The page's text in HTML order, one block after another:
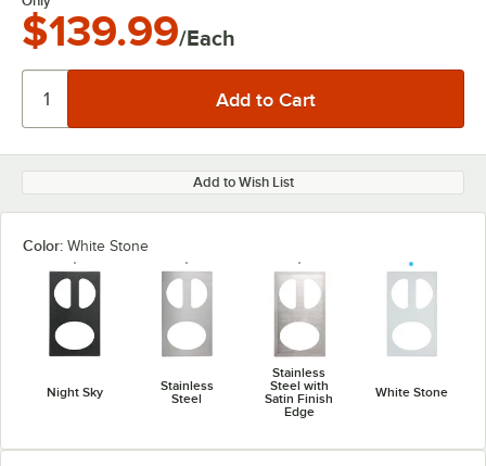
$139.99/Each
Add to Wish List
Color: White Stone
Night Sky
Stainless
Steel
Stainless
Steel with
Satin Finish
Edge
White Stone